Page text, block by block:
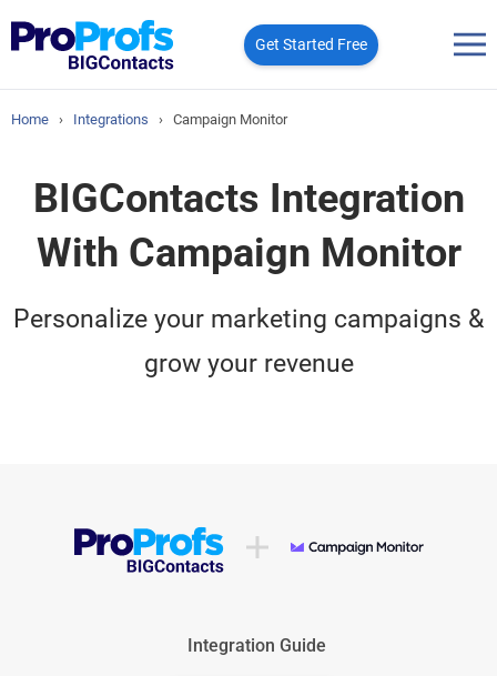
Get Started Free
Home › Integrations › Campaign Monitor
BIGContacts Integration
With Campaign Monitor
Personalize your marketing campaigns &
grow your revenue
Integration Guide